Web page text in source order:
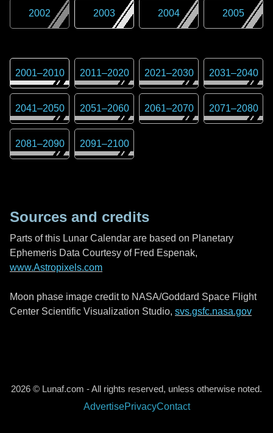
2002 2003 2004 2005
2001–2010 2011–2020 2021–2030 2031–2040
2041–2050 2051–2060 2061–2070 2071–2080
2081–2090 2091–2100
Sources and credits
Parts of this Lunar Calendar are based on Planetary
Ephemeris Data Courtesy of Fred Espenak,
www.Astropixels.com
Moon phase image credit to NASA/Goddard Space Flight
Center Scientific Visualization Studio, svs.gsfc.nasa.gov
2026 © Lunaf.com - All rights reserved, unless otherwise noted.
AdvertisePrivacyContact